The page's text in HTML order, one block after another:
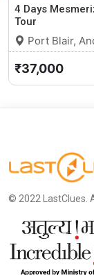
4 Days
Tour
Port Blair,
Nicobar Islands
₹37,000
© 2022 LastClues.